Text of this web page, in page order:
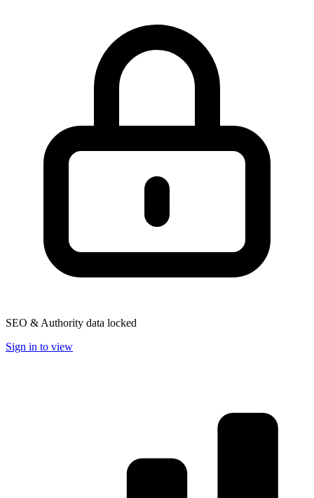
SEO & Authority data locked
Sign in to view